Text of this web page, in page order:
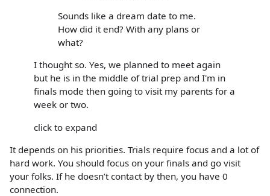
Sounds like a dream date to me.
How did it end? With any plans or
what?
I thought so. Yes, we planned to meet again
but he is in the middle of trial prep and I'm in
finals mode then going to visit my parents for a
week or two.
click to expand
It depends on his priorities. Trials require focus and a lot of
hard work. You should focus on your finals and go visit
your folks. If he doesn’t contact by then, you have 0
connection.